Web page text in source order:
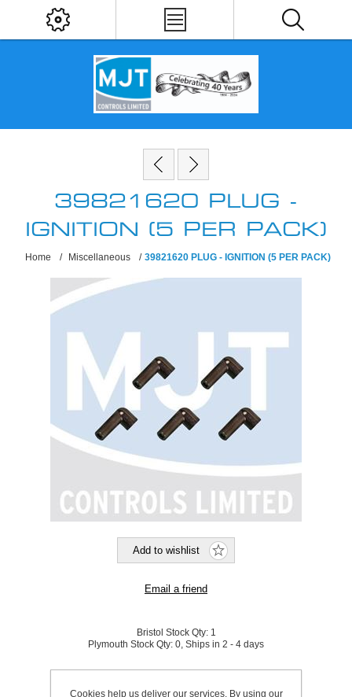
39821620 PLUG -
IGNITION (5 PER PACK)
Home / Miscellaneous / 39821620 PLUG - IGNITION (5 PER PACK)
Bristol Stock Qty: 1
Plymouth Stock Qty: 0, Ships in 2 - 4 days
Cookies help us deliver our services. By using our